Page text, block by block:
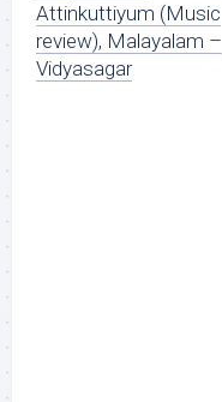
Attinkuttiyum (Music
review), Malayalam –
Vidyasagar